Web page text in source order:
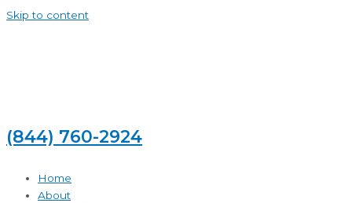
Skip to content
(844) 760-2924
Home
About